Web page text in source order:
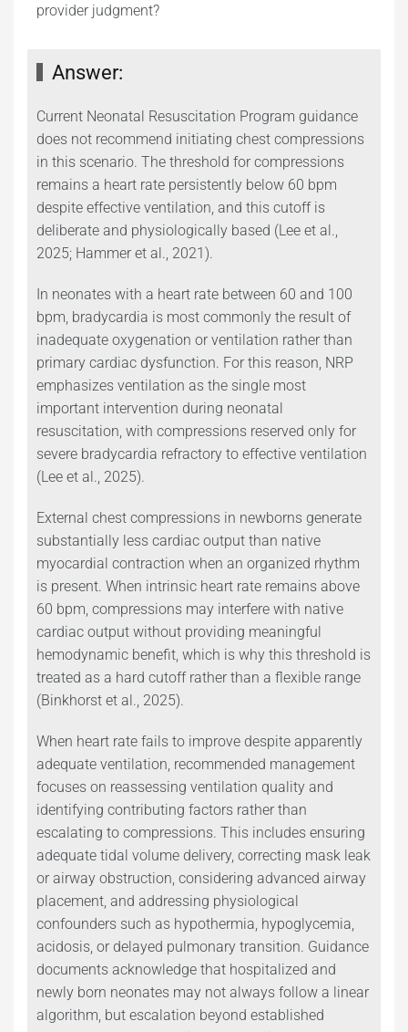
provider judgment?
Answer:
Current Neonatal Resuscitation Program guidance
does not recommend initiating chest compressions
in this scenario. The threshold for compressions
remains a heart rate persistently below 60 bpm
despite effective ventilation, and this cutoff is
deliberate and physiologically based (Lee et al.,
2025; Hammer et al., 2021).
In neonates with a heart rate between 60 and 100
bpm, bradycardia is most commonly the result of
inadequate oxygenation or ventilation rather than
primary cardiac dysfunction. For this reason, NRP
emphasizes ventilation as the single most
important intervention during neonatal
resuscitation, with compressions reserved only for
severe bradycardia refractory to effective ventilation
(Lee et al., 2025).
External chest compressions in newborns generate
substantially less cardiac output than native
myocardial contraction when an organized rhythm
is present. When intrinsic heart rate remains above
60 bpm, compressions may interfere with native
cardiac output without providing meaningful
hemodynamic benefit, which is why this threshold is
treated as a hard cutoff rather than a flexible range
(Binkhorst et al., 2025).
When heart rate fails to improve despite apparently
adequate ventilation, recommended management
focuses on reassessing ventilation quality and
identifying contributing factors rather than
escalating to compressions. This includes ensuring
adequate tidal volume delivery, correcting mask leak
or airway obstruction, considering advanced airway
placement, and addressing physiological
confounders such as hypothermia, hypoglycemia,
acidosis, or delayed pulmonary transition. Guidance
documents acknowledge that hospitalized and
newly born neonates may not always follow a linear
algorithm, but escalation beyond established